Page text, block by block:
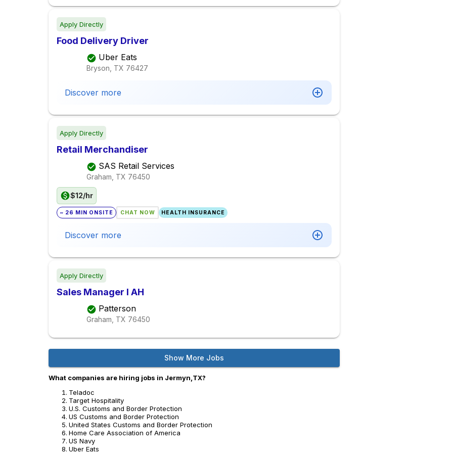
Apply Directly
Food Delivery Driver
Uber Eats
Bryson, TX 76427
Discover more
Apply Directly
Retail Merchandiser
SAS Retail Services
Graham, TX 76450
$12/hr
~ 26 MIN ONSITE CHAT NOW HEALTH INSURANCE
Discover more
Apply Directly
Sales Manager I AH
Patterson
Graham, TX 76450
Show More Jobs
What companies are hiring jobs in Jermyn,TX?
Teladoc
Target Hospitality
U.S. Customs and Border Protection
US Customs and Border Protection
United States Customs and Border Protection
Home Care Association of America
US Navy
Uber Eats